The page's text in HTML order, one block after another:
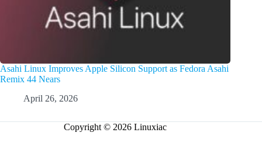
Asahi Linux Improves Apple Silicon Support as Fedora Asahi
Remix 44 Nears
April 26, 2026
Copyright © 2026 Linuxiac